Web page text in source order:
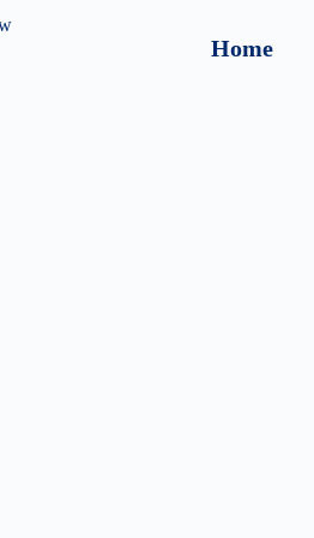
Home